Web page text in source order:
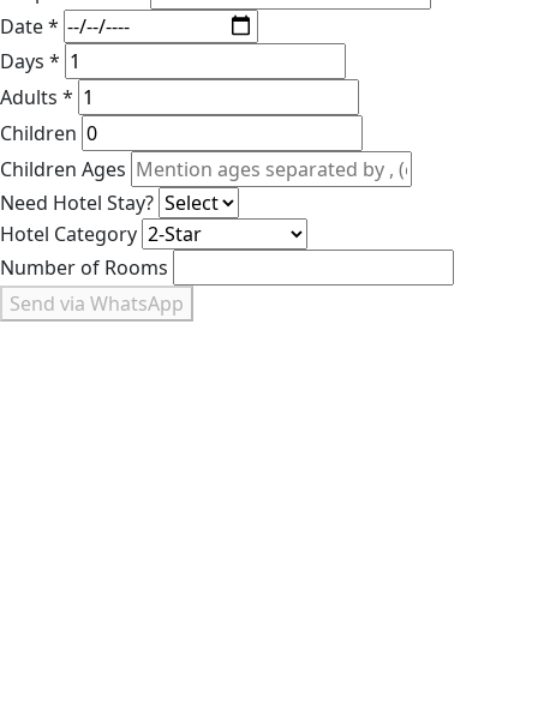
Date *
Days *
Adults *
Children
Children Ages
Need Hotel Stay?
Hotel Category
Number of Rooms
Send via WhatsApp